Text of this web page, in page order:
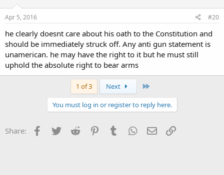
Apr 5, 2016 #20
he clearly doesnt care about his oath to the Constitution and
should be immediately struck off. Any anti gun statement is
unamerican. he may have the right to it but he must still
uphold the absolute right to bear arms
1 of 3 Next
You must log in or register to reply here.
Share: Facebook
Twitter Reddit PinterestTumblr WhatsApp
Email